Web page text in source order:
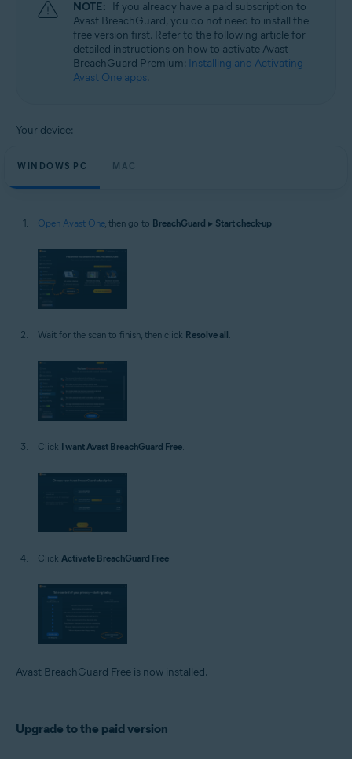
NOTE: If you already have a paid subscription to
Avast BreachGuard, you do not need to install the
free version first. Refer to the following article for
detailed instructions on how to activate Avast
BreachGuard Premium: Installing and Activating
Avast One apps.
Your device:
WINDOWS PC MAC
Open Avast One, then go to BreachGuard ▸ Start check-up.
Wait for the scan to finish, then click Resolve all.
Click I want Avast BreachGuard Free.
Click Activate BreachGuard Free.
Avast BreachGuard Free is now installed.
Upgrade to the paid version